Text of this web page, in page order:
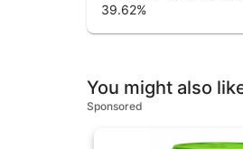
39.62%
You might also
Sponsored